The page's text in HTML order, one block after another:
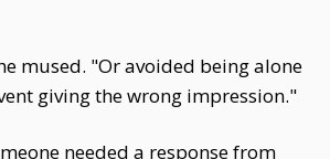
mused. "Or avoided being alone
giving the wrong impression."
needed a response from